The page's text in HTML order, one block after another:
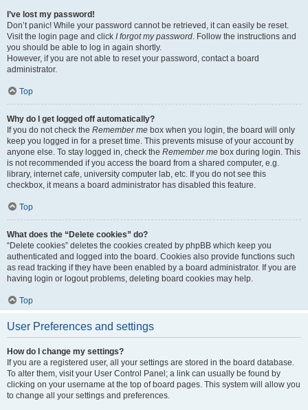
I’ve lost my password!
Don’t panic! While your password cannot be retrieved, it can easily be reset.
Visit the login page and click I forgot my password. Follow the instructions and
you should be able to log in again shortly.
However, if you are not able to reset your password, contact a board
administrator.
Top
Why do I get logged off automatically?
If you do not check the Remember me box when you login, the board will only
keep you logged in for a preset time. This prevents misuse of your account by
anyone else. To stay logged in, check the Remember me box during login. This
is not recommended if you access the board from a shared computer, e.g.
library, internet cafe, university computer lab, etc. If you do not see this
checkbox, it means a board administrator has disabled this feature.
Top
What does the “Delete cookies” do?
“Delete cookies” deletes the cookies created by phpBB which keep you
authenticated and logged into the board. Cookies also provide functions such
as read tracking if they have been enabled by a board administrator. If you are
having login or logout problems, deleting board cookies may help.
Top
User Preferences and settings
How do I change my settings?
If you are a registered user, all your settings are stored in the board database.
To alter them, visit your User Control Panel; a link can usually be found by
clicking on your username at the top of board pages. This system will allow you
to change all your settings and preferences.